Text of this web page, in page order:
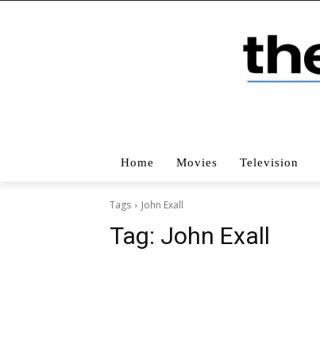
Home Movies Television
Tags John Exall
Tag: John Exall